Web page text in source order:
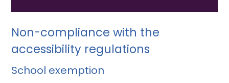
Non-compliance with the
accessibility regulations
School exemption